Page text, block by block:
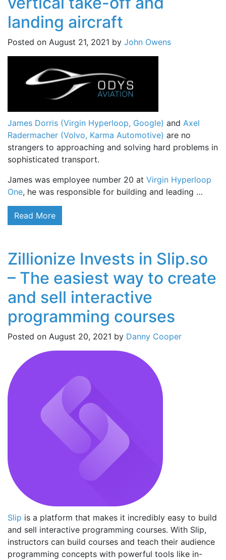
landing aircraft
Posted on August 21, 2021 by John Owens
James Dorris (Virgin Hyperloop, Google) and Axel
Radermacher (Volvo, Karma Automotive) are no
strangers to approaching and solving hard problems in
sophisticated transport.
James was employee number 20 at Virgin Hyperloop
One, he was responsible for building and leading …
Read More
Zillionize Invests in Slip.so
– The easiest way to create
and sell interactive
programming courses
Posted on August 20, 2021 by Danny Cooper
Slip is a platform that makes it incredibly easy to build
and sell interactive programming courses. With Slip,
instructors can build courses and teach their audience
programming concepts with powerful tools like in-